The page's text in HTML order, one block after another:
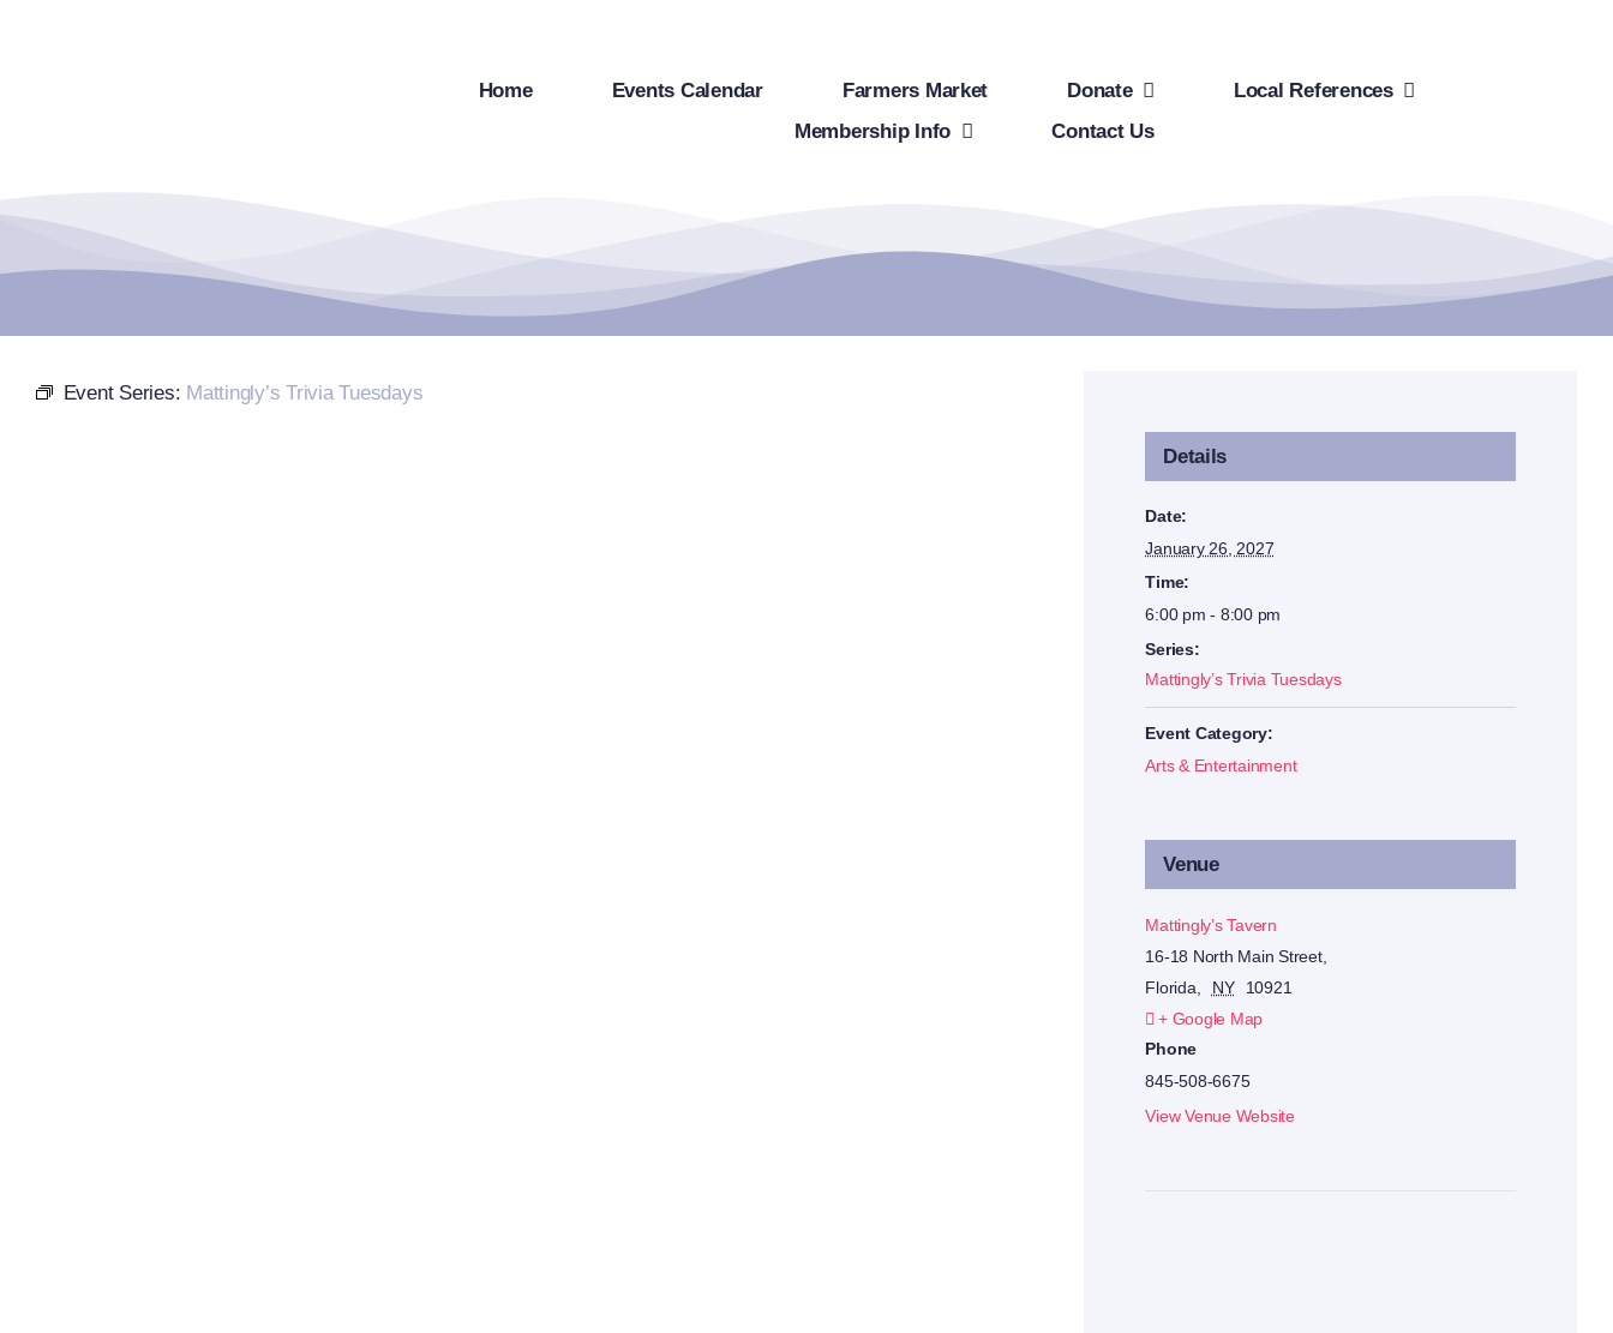
Home Events Calendar Farmers Market Donate
Local References
Membership Info
Contact Us
Event Series: Mattingly’s Trivia Tuesdays
Details
Date:
January 26, 2027
Time:
6:00 pm - 8:00 pm
Series:
Mattingly’s Trivia Tuesdays
Event Category:
Arts & Entertainment
Venue
Mattingly’s Tavern
16-18 North Main Street,
Florida, NY
10921
+ Google Map
Phone
845-508-6675
View Venue Website